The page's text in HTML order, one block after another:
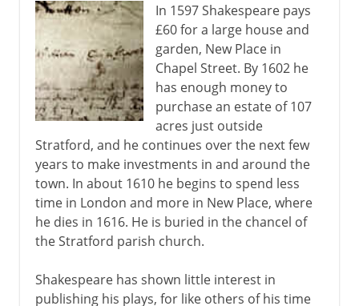
In 1597 Shakespeare pays
£60 for a large house and
garden, New Place in
Chapel Street. By 1602 he
has enough money to
purchase an estate of 107
acres just outside
Stratford, and he continues over the next few
years to make investments in and around the
town. In about 1610 he begins to spend less
time in London and more in New Place, where
he dies in 1616. He is buried in the chancel of
the Stratford parish church.
Shakespeare has shown little interest in
publishing his plays, for like others of his time